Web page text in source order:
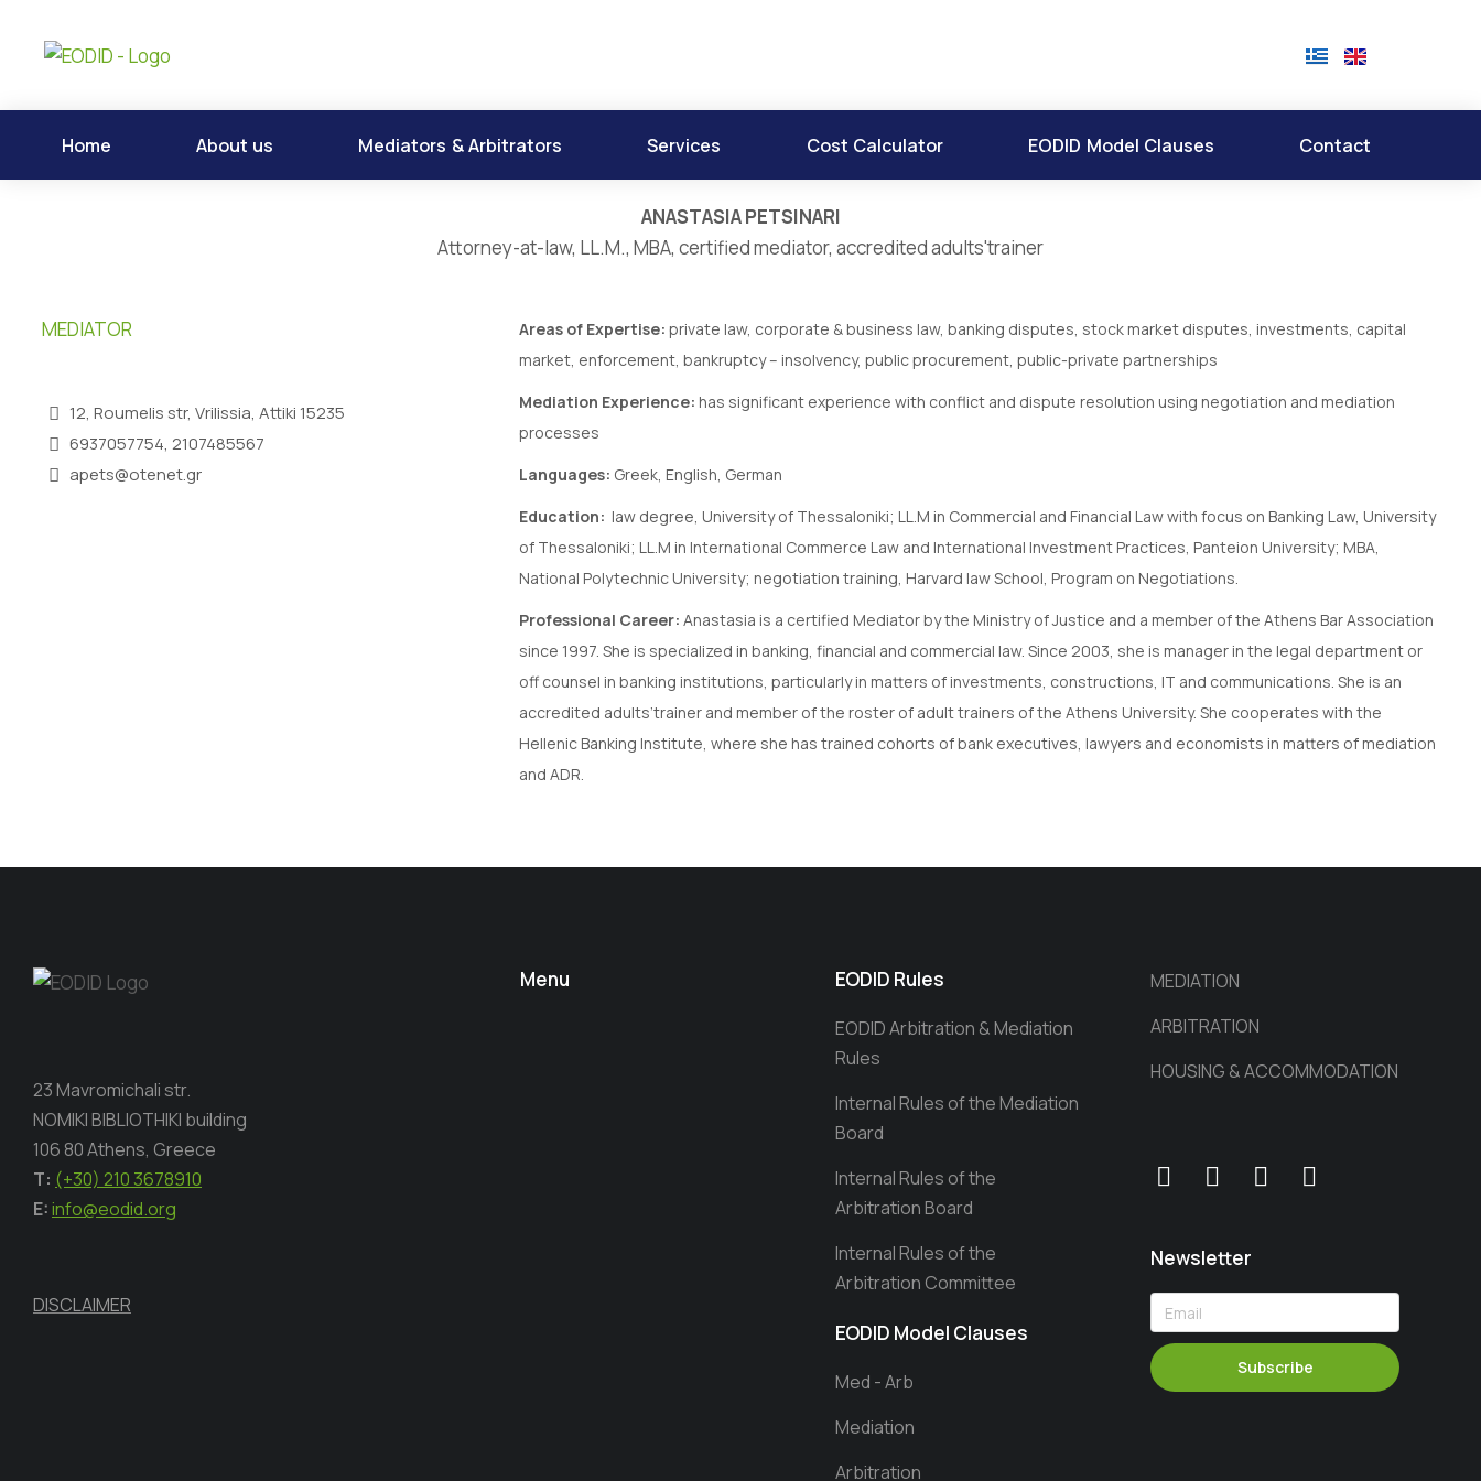
Home About us Mediators & Arbitrators Services Cost Calculator EODID Model Clauses Contact
ANASTASIA PETSINARI
Attorney-at-law, LL.M., MBA, certified mediator, accredited adults'trainer
MEDIATOR
12, Roumelis str, Vrilissia, Attiki 15235
6937057754, 2107485567
apets@otenet.gr
Areas of Expertise:private law, corporate & business law, banking disputes, stock market disputes, investments, capital
market, enforcement, bankruptcy – insolvency, public procurement, public-private partnerships
Mediation Experience: has significant experience with conflict and dispute resolution using negotiation and mediation
processes
Languages: Greek, English, German
Education: law degree, University of Thessaloniki; LL.M in Commercial and Financial Law with focus on Banking Law, University
of Thessaloniki; LL.M in International Commerce Law and International Investment Practices, Panteion University; MBA,
National Polytechnic University; negotiation training, Harvard law School, Program on Negotiations.
Professional Career:Anastasia is a certified Mediator by the Ministry of Justice and a member of the Athens Bar Association
since 1997. She is specialized in banking, financial and commercial law. Since 2003, she is manager in the legal department or
off counsel in banking institutions, particularly in matters of investments, constructions, IT and communications. She is an
accredited adults’trainer and member of the roster of adult trainers of the Athens University. She cooperates with the
Hellenic Banking Institute, where she has trained cohorts of bank executives, lawyers and economists in matters of mediation
and ADR.
23 Mavromichali str.
NOMIKI BIBLIOTHIKI building
106 80 Athens, Greece
Τ: (+30) 210 3678910
E:info@eodid.org
DISCLAIMER
Menu EODID Rules
EODID Arbitration & Mediation
Rules
Internal Rules of the Mediation
Board
Internal Rules of the
Arbitration Board
Internal Rules of the
Arbitration Committee
EODID Model Clauses
Med - Arb
Mediation
Arbitration
MEDIATION
ARBITRATION
HOUSING & ACCOMMODATION
Newsletter
Subscribe